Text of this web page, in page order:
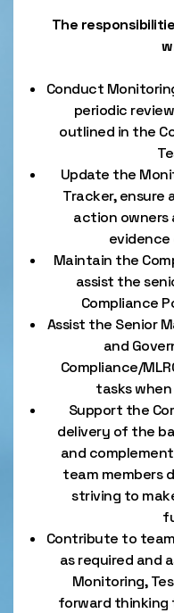
The
Conduct
periodic
outlined in the
Update the
Tracker,
action owners
Maintain the
assist the
Compliance
Assist the Senior
and
Compliance/
tasks
Support the
delivery of the
and
team members
striving to
Contribute to
as required and
Monitoring,
forward thinking